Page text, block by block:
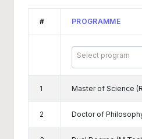
# PROGRAMME
Select program
1 Master of Science
2 Doctor of